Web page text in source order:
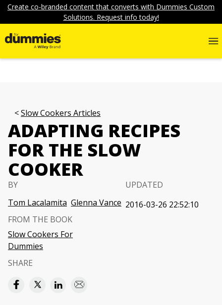
Create co-branded content that converts with Dummies Custom
Solutions. Request info today!
Slow Cookers Articles
ADAPTING RECIPES
FOR THE SLOW
COOKER
BY
Tom Lacalamita Glenna Vance
UPDATED
2016-03-26 22:52:10
FROM THE BOOK
Slow Cookers For
Dummies
SHARE